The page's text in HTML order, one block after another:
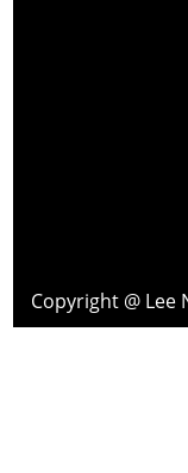
Copyright @ Lee